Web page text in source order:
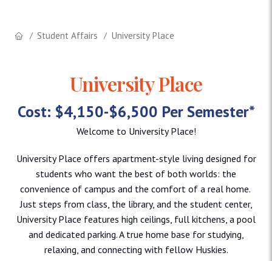
Student Affairs University Place
University Place
Cost: $4,150-$6,500 Per Semester*
Welcome to University Place!
University Place offers apartment-style living designed for
students who want the best of both worlds: the
convenience of campus and the comfort of a real home.
Just steps from class, the library, and the student center,
University Place features high ceilings, full kitchens, a pool
and dedicated parking. A true home base for studying,
relaxing, and connecting with fellow Huskies.